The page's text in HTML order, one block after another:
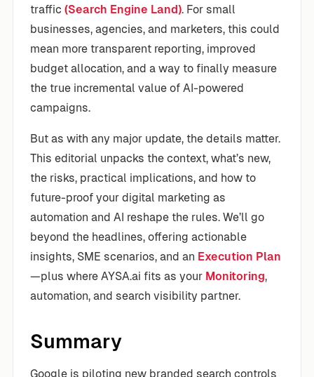
traffic (Search Engine Land). For small
businesses, agencies, and marketers, this could
mean more transparent reporting, improved
budget allocation, and a way to finally measure
the true incremental value of AI-powered
campaigns.
But as with any major update, the details matter.
This editorial unpacks the context, what’s new,
the risks, practical implications, and how to
future-proof your digital marketing as
automation and AI reshape the rules. We’ll go
beyond the headlines, offering actionable
insights, SME scenarios, and an Execution Plan
—plus where AYSA.ai fits as your Monitoring,
automation, and search visibility partner.
Summary
Google is piloting new branded search controls